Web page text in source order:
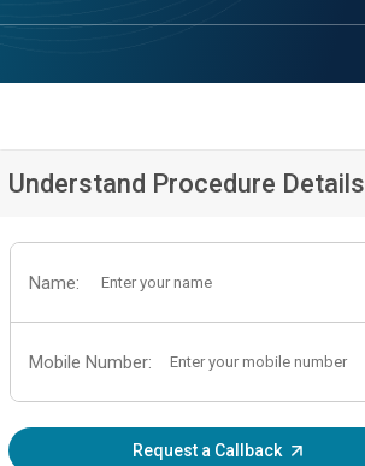
Understand Procedure Details
Name:
Mobile Number:
Request a Callback